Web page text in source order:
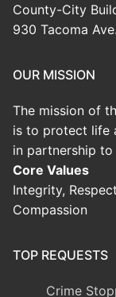
County-City
930 Tacoma
OUR MISSION
The mission of
is to protect life
in partnership
Core Values
Integrity,
Compassion
TOP REQUESTS
Crime